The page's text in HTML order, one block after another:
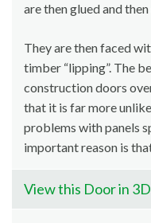
are then glued and
They are then faced
timber “lipping”. The
construction doors
that it is far more
problems with panels
important reason is
View this Door in 3D